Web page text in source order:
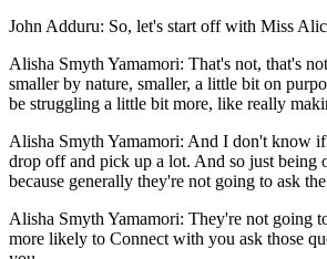
John Adduru: So, let's start off with Miss
Alisha Smyth Yamamori: That's not, that's
smaller by nature, smaller, a little bit on
be struggling a little bit more, like really
Alisha Smyth Yamamori: And I don't know
drop off and pick up a lot. And so just being
because generally they're not going to ask
Alisha Smyth Yamamori: They're not going
more likely to Connect with you ask those